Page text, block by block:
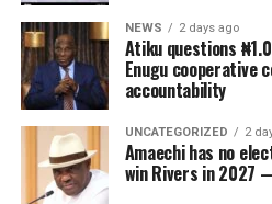
NEWS 2 days ago
Atiku questions
Enugu cooperative
accountability
UNCATEGORIZED 2
Amaechi has no
win Rivers in 2027